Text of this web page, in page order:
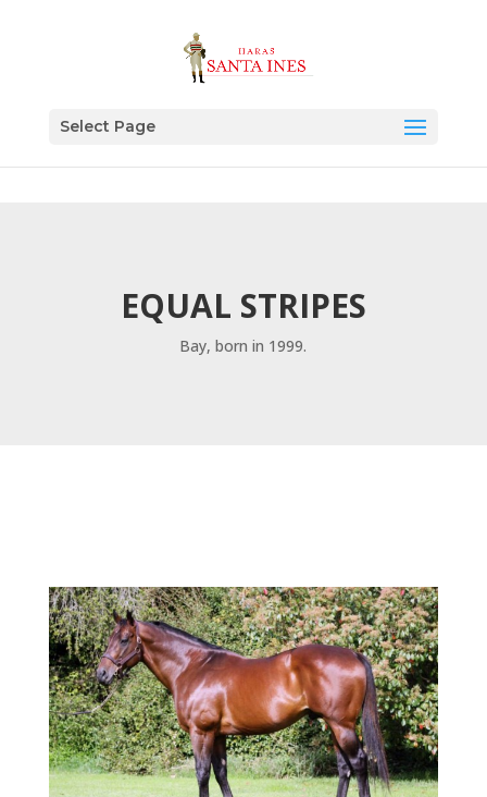
Select Page
EQUAL STRIPES
Bay, born in 1999.